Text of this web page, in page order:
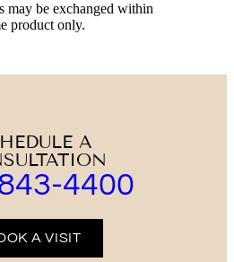
may be exchanged within
product only.
A
4400
A VISIT